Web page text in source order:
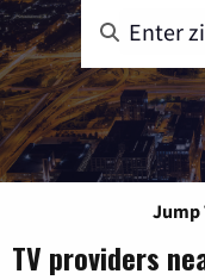
Jump
TV providers